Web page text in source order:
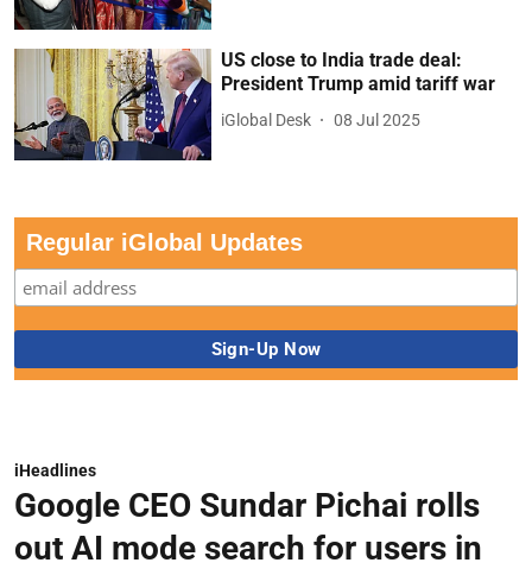
US close to India trade deal:
President Trump amid tariff war
iGlobal Desk 08 Jul 2025
Regular iGlobal Updates
iHeadlines
Google CEO Sundar Pichai rolls
out AI mode search for users in